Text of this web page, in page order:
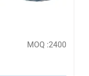
MOQ :2400